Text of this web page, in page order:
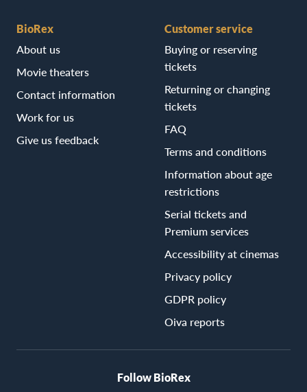
BioRex
About us
Movie theaters
Contact information
Work for us
Give us feedback
Customer service
Buying or reserving
tickets
Returning or changing
tickets
FAQ
Terms and conditions
Information about age
restrictions
Serial tickets and
Premium services
Accessibility at cinemas
Privacy policy
GDPR policy
Oiva reports
Follow BioRex